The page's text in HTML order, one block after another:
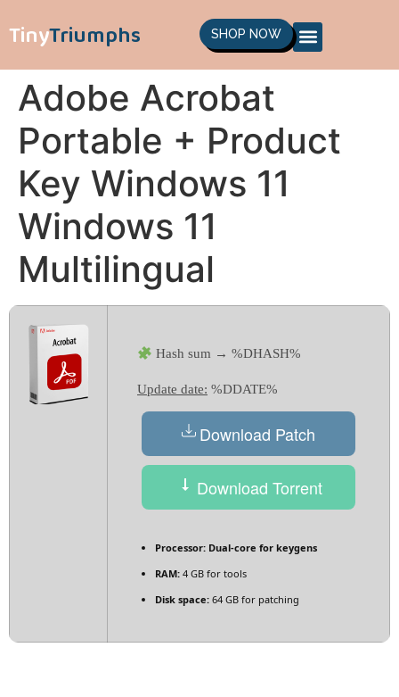
TinyTriumphs SHOP NOW
Adobe Acrobat
Portable + Product
Key Windows 11
Windows 11
Multilingual
Hash sum → %DHASH%
Update date: %DDATE%
Download Patch
Download Torrent
Processor: Dual-core for keygens
RAM: 4 GB for tools
Disk space: 64 GB for patching